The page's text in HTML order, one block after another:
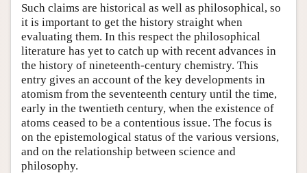
Such claims are historical as well as philosophical, so
it is important to get the history straight when
evaluating them. In this respect the philosophical
literature has yet to catch up with recent advances in
the history of nineteenth-century chemistry. This
entry gives an account of the key developments in
atomism from the seventeenth century until the time,
early in the twentieth century, when the existence of
atoms ceased to be a contentious issue. The focus is
on the epistemological status of the various versions,
and on the relationship between science and
philosophy.